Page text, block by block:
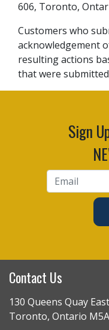
606, Toronto,
Customers who
acknowledgement
resulting actions
that were
Sign
Contact Us
130 Queens Quay
Toronto, Ontario